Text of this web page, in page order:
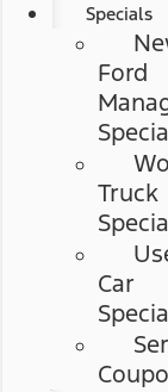
Specials
Ford
Truck
Car